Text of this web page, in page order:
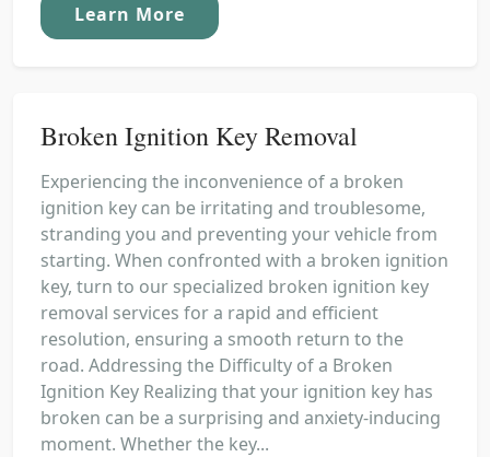
Learn More
Broken Ignition Key Removal
Experiencing the inconvenience of a broken
ignition key can be irritating and troublesome,
stranding you and preventing your vehicle from
starting. When confronted with a broken ignition
key, turn to our specialized broken ignition key
removal services for a rapid and efficient
resolution, ensuring a smooth return to the
road. Addressing the Difficulty of a Broken
Ignition Key Realizing that your ignition key has
broken can be a surprising and anxiety-inducing
moment. Whether the key...